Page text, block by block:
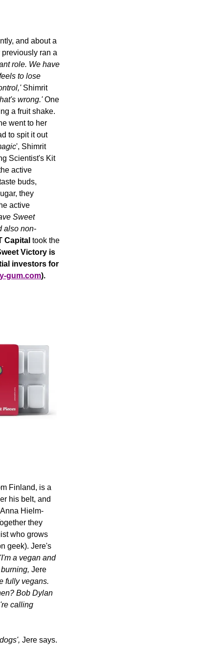
and about a
ran a
role. We have
to lose
Shimrit
wrong.' One
a fruit shake.
went to her
to spit it out
', Shimrit
Scientist's Kit
active
buds,
they
active
Sweet
also non-
Capital took the
Victory is
investors for
gum.com).
Finland, is a
his belt, and
Hielm-
they
who grows
geek). Jere's
'I'm a vegan and
, Jere
fully vegans.
Bob Dylan
calling
Jere says.